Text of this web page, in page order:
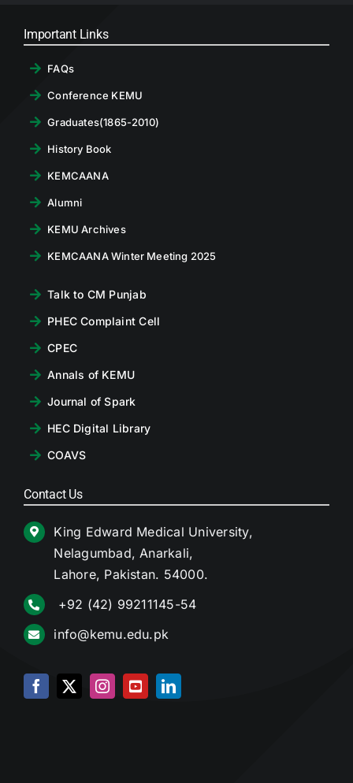
Important Links
FAQs
Conference KEMU
Graduates(1865-2010)
History Book
KEMCAANA
Alumni
KEMU Archives
KEMCAANA Winter Meeting 2025
Talk to CM Punjab
PHEC Complaint Cell
CPEC
Annals of KEMU
Journal of Spark
HEC Digital Library
COAVS
Contact Us
King Edward Medical University,
Nelagumbad, Anarkali,
Lahore, Pakistan. 54000.
+92 (42) 99211145-54
info@kemu.edu.pk